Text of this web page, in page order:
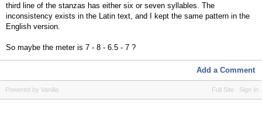
third line of the stanzas has either six or seven syllables. The
inconsistency exists in the Latin text, and I kept the same pattern in the
English version.
So maybe the meter is 7 - 8 - 6.5 - 7 ?
Add a Comment
Full Site Sign In
Powered by Vanilla